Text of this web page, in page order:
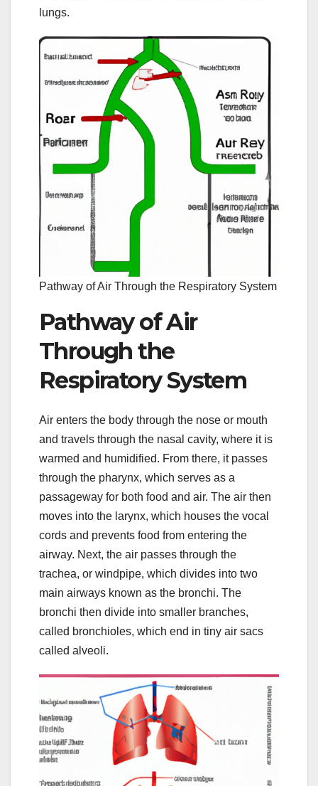
lungs.
Pathway of Air Through the Respiratory System
Pathway of Air
Through the
Respiratory System
Air enters the body through the nose or mouth
and travels through the nasal cavity, where it is
warmed and humidified. From there, it passes
through the pharynx, which serves as a
passageway for both food and air. The air then
moves into the larynx, which houses the vocal
cords and prevents food from entering the
airway. Next, the air passes through the
trachea, or windpipe, which divides into two
main airways known as the bronchi. The
bronchi then divide into smaller branches,
called bronchioles, which end in tiny air sacs
called alveoli.